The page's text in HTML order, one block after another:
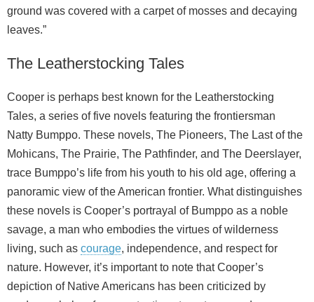
ground was covered with a carpet of mosses and decaying
leaves.”
The Leatherstocking Tales
Cooper is perhaps best known for the Leatherstocking
Tales, a series of five novels featuring the frontiersman
Natty Bumppo. These novels, The Pioneers, The Last of the
Mohicans, The Prairie, The Pathfinder, and The Deerslayer,
trace Bumppo’s life from his youth to his old age, offering a
panoramic view of the American frontier. What distinguishes
these novels is Cooper’s portrayal of Bumppo as a noble
savage, a man who embodies the virtues of wilderness
living, such as courage, independence, and respect for
nature. However, it’s important to note that Cooper’s
depiction of Native Americans has been criticized by